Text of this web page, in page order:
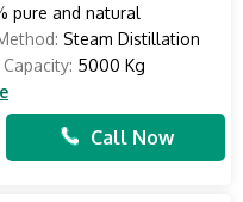
pure and natural
Steam Distillation
5000 Kg
Call Now